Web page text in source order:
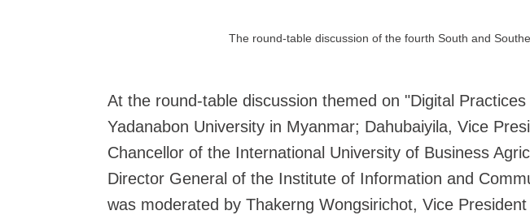
The round-table discussion of the fourth South and
At the round-table discussion themed on "Digital
Yadanabon University in Myanmar; Dahubaiyila, Vice
Chancellor of the International University of Business
Director General of the Institute of Information and
was moderated by Thakerng Wongsirichot, Vice